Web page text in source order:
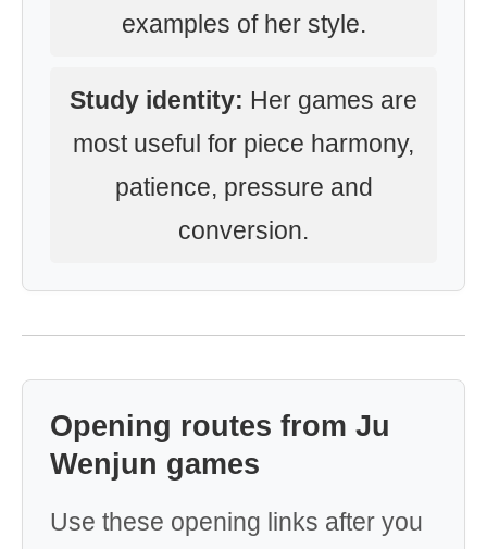
examples of her style.
Study identity: Her games are
most useful for piece harmony,
patience, pressure and
conversion.
Opening routes from Ju
Wenjun games
Use these opening links after you